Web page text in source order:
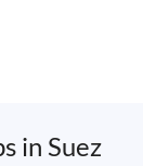
in Suez